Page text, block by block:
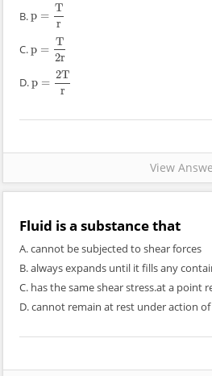
B.p =
T
r
p=T r
C.p =
T
2r
p =T 2r
D.p =
2T
r
p=2 Tr
View
Fluid is a substance that
A. cannot be subjected to shear forces
B. always expands until it fills any
C. has the same shear stress.at a point
D. cannot remain at rest under action